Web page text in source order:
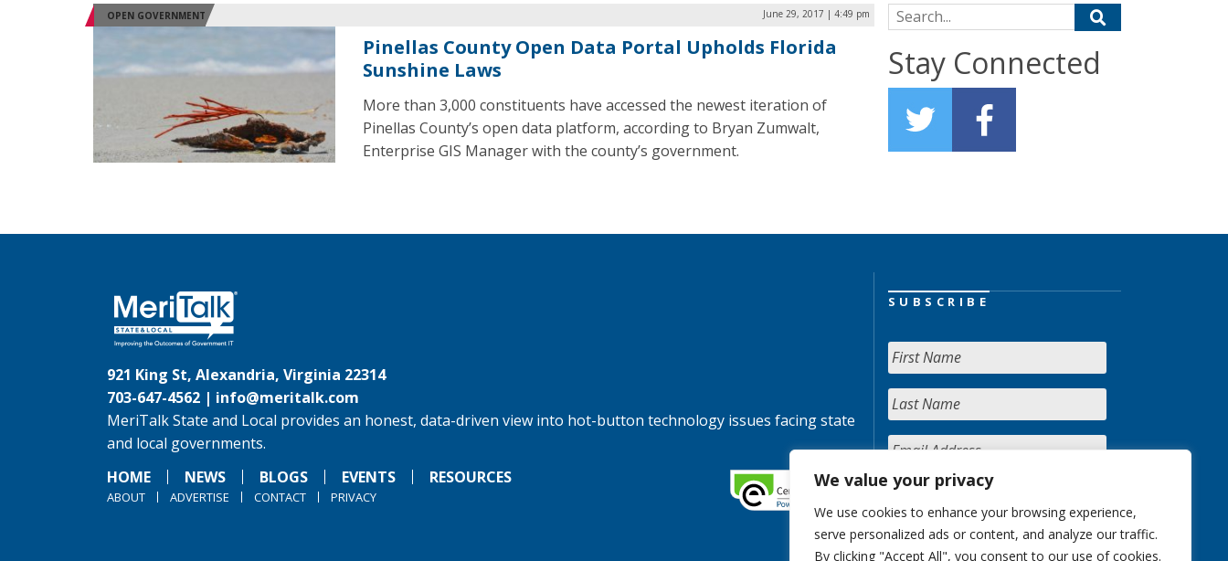
We value your privacy
We use cookies to enhance your browsing experience,
serve personalized ads or content, and analyze our traffic.
By clicking "Accept All", you consent to our use of cookies.
OPEN GOVERNMENT June 29, 2017 | 4:49 pm
Pinellas County Open Data Portal Upholds Florida
Sunshine Laws
More than 3,000 constituents have accessed the newest iteration of
Pinellas County’s open data platform, according to Bryan Zumwalt,
Enterprise GIS Manager with the county’s government.
Search for:
Stay Connected
921 King St, Alexandria, Virginia 22314
703-647-4562 | info@meritalk.com
MeriTalk State and Local provides an honest, data-driven view into hot-button technology issues facing state
and local governments.
HOME
NEWS BLOGS EVENTS RESOURCES
ABOUT ADVERTISE CONTACT PRIVACY
SUBSCRIBE